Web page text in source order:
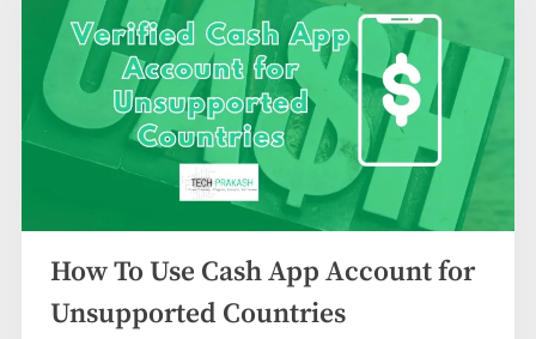
How To Use Cash App Account for
Unsupported Countries